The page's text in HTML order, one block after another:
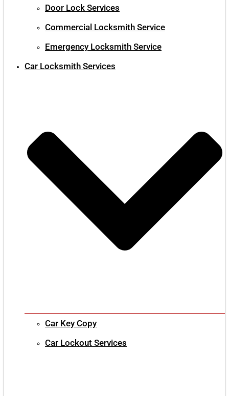
Door Lock Services
Commercial Locksmith Service
Emergency Locksmith Service
Car Locksmith Services
Car Key Copy
Car Lockout Services